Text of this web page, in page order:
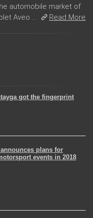
automobile market of
Aveo ...
Read More
got the fingerprint
plans for
events in 2018